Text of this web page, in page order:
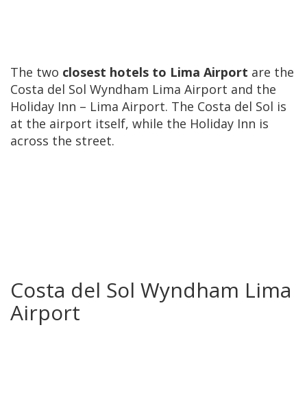
The two closest hotels to Lima Airport are the
Costa del Sol Wyndham Lima Airport and the
Holiday Inn – Lima Airport. The Costa del Sol is
at the airport itself, while the Holiday Inn is
across the street.
Costa del Sol Wyndham Lima
Airport